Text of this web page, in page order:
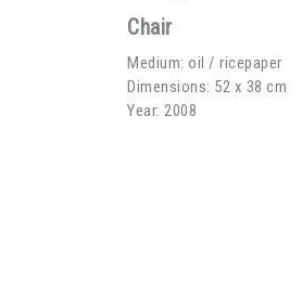
Chair
Medium: oil / ricepaper
Dimensions: 52 x 38 cm
Year: 2008